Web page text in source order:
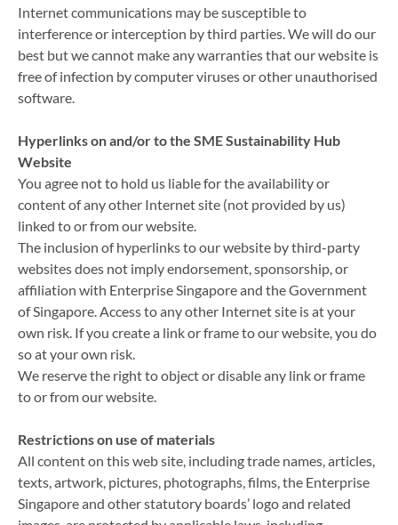
Internet communications may be susceptible to
interference or interception by third parties. We will do our
best but we cannot make any warranties that our website is
free of infection by computer viruses or other unauthorised
software.
Hyperlinks on and/or to the SME Sustainability Hub
Website
You agree not to hold us liable for the availability or
content of any other Internet site (not provided by us)
linked to or from our website.
The inclusion of hyperlinks to our website by third-party
websites does not imply endorsement, sponsorship, or
affiliation with Enterprise Singapore and the Government
of Singapore. Access to any other Internet site is at your
own risk. If you create a link or frame to our website, you do
so at your own risk.
We reserve the right to object or disable any link or frame
to or from our website.
Restrictions on use of materials
All content on this web site, including trade names, articles,
texts, artwork, pictures, photographs, films, the Enterprise
Singapore and other statutory boards’ logo and related